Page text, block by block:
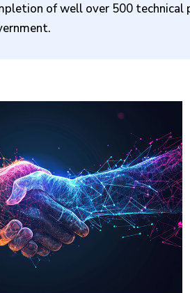
of well over 500